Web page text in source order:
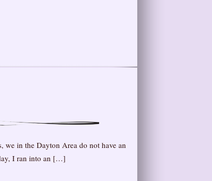
we in the Dayton Area do not have an
I ran into an […]